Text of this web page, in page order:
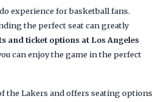
experience for basketball fans.
the perfect seat can greatly
and ticket options at Los Angeles
can enjoy the game in the perfect
the Lakers and offers seating options